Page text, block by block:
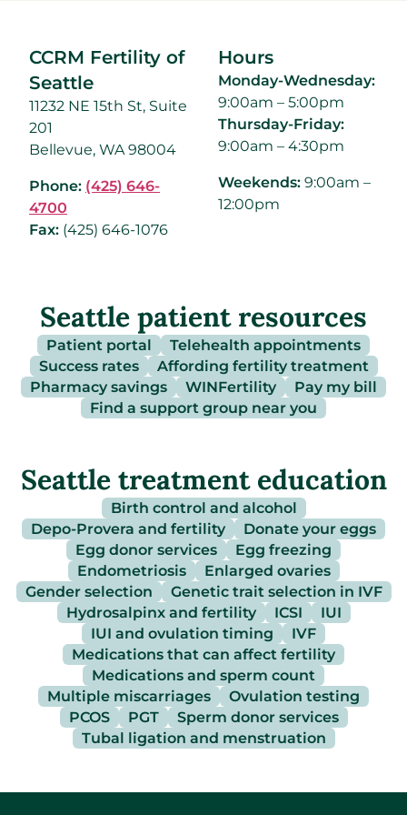
CCRM Fertility of
Seattle
11232 NE 15th St, Suite
201
Bellevue, WA 98004
Phone: (425) 646-
4700
Fax: (425) 646-1076
Hours
Monday-Wednesday:
9:00am – 5:00pm
Thursday-Friday:
9:00am – 4:30pm
Weekends: 9:00am –
12:00pm
Seattle patient resources
Patient portal
Telehealth appointments
Success rates
Affording fertility treatment
Pharmacy savings
WINFertility
Pay my bill
Find a support group near you
Seattle treatment education
Birth control and alcohol
Depo-Provera and fertility
Donate your eggs
Egg donor services
Egg freezing
Endometriosis
Enlarged ovaries
Gender selection
Genetic trait selection in IVF
Hydrosalpinx and fertility
ICSI
IUI
IUI and ovulation timing
IVF
Medications that can affect fertility
Medications and sperm count
Multiple miscarriages
Ovulation testing
PCOS
PGT
Sperm donor services
Tubal ligation and menstruation